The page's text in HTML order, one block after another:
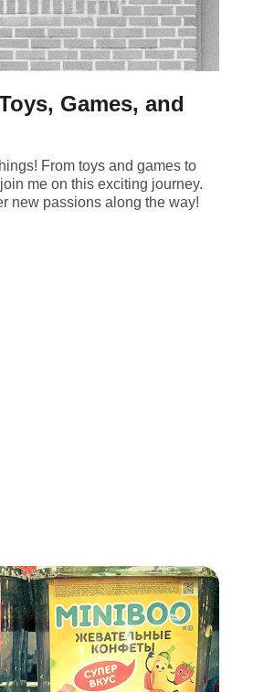
Games, and
From toys and games to
me on this exciting journey.
new passions along the way!